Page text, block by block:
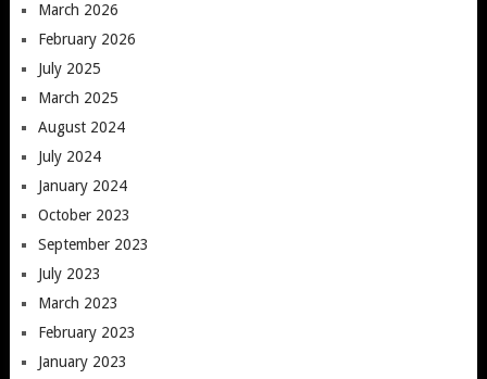
March 2026
February 2026
July 2025
March 2025
August 2024
July 2024
January 2024
October 2023
September 2023
July 2023
March 2023
February 2023
January 2023